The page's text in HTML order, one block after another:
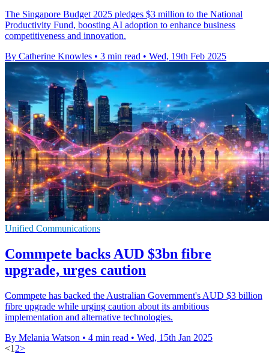
The Singapore Budget 2025 pledges $3 million to the National
Productivity Fund, boosting AI adoption to enhance business
competitiveness and innovation.
By Catherine Knowles • 3 min read • Wed, 19th Feb 2025
Unified Communications
Commpete backs AUD $3bn fibre
upgrade, urges caution
Commpete has backed the Australian Government's AUD $3 billion
fibre upgrade while urging caution about its ambitious
implementation and alternative technologies.
By Melania Watson • 4 min read • Wed, 15th Jan 2025
<1 2>